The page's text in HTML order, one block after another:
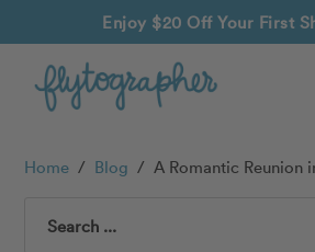
Enjoy $20 Off Your First
Home / Blog / A Romantic Reunion
Search